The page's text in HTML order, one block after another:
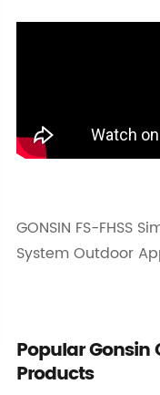
GONSIN FS-FHSS
System Outdoor
Popular
Products